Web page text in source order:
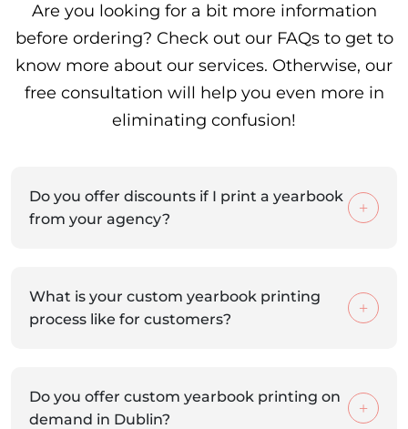
Are you looking for a bit more information
before ordering? Check out our FAQs to get to
know more about our services. Otherwise, our
free consultation will help you even more in
eliminating confusion!
Do you offer discounts if I print a yearbook
from your agency?
What is your custom yearbook printing
process like for customers?
Do you offer custom yearbook printing on
demand in Dublin?